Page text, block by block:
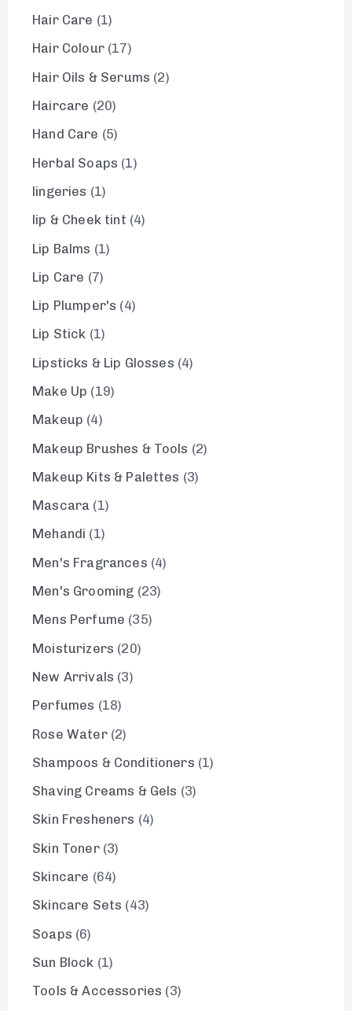
Hair Care 1
Hair Colour 17
Hair Oils & Serums 2
Haircare 20
Hand Care 5
Herbal Soaps 1
lingeries 1
lip & Cheek tint 4
Lip Balms 1
Lip Care 7
Lip Plumper's
4
Lip Stick 1
Lipsticks & Lip Glosses 4
Make Up
19
Makeup 4
Makeup Brushes & Tools 2
Makeup Kits & Palettes 3
Mascara 1
Mehandi
1
Men's Fragrances 4
Men's Grooming 23
Mens Perfume 35
Moisturizers 20
New Arrivals 3
Perfumes 18
Rose Water 2
Shampoos & Conditioners 1
Shaving Creams & Gels 3
Skin Fresheners 4
Skin Toner 3
Skincare 64
Skincare Sets
43
Soaps 6
Sun Block 1
Tools & Accessories
3